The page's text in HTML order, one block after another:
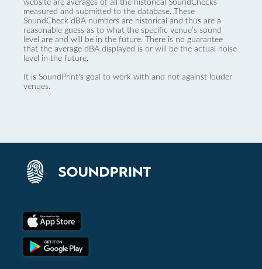
website are averages of all the historical SoundChecks
measured and submitted to the database. These
SoundCheck dBA numbers are historical and thus are a
reasonable guess as to what the specific venue’s sound
level are and will be in the future. There is no guarantee
that the average dBA displayed is or will be the actual noise
level in the future.
It is SoundPrint's goal to work with and not against louder
venues.